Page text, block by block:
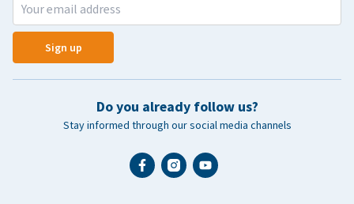
Sign up
Do you already follow us?
Stay informed through our social media channels